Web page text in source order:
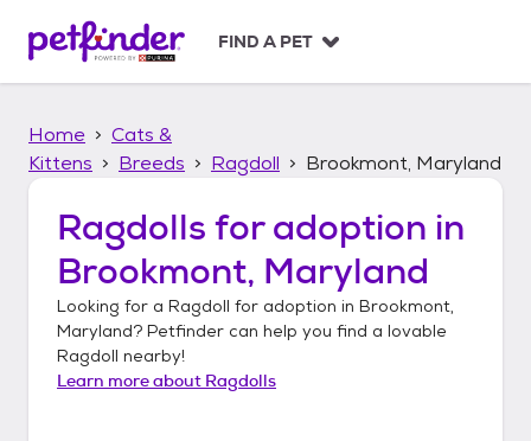
p
FIND A PET
Home
Cats &
Kittens
Breeds Ragdoll Brookmont, Maryland
Ragdolls for adoption in
Brookmont, Maryland
Looking for a Ragdoll for adoption in Brookmont,
Maryland? Petfinder can help you find a lovable
Ragdoll nearby!
Learn more about Ragdolls